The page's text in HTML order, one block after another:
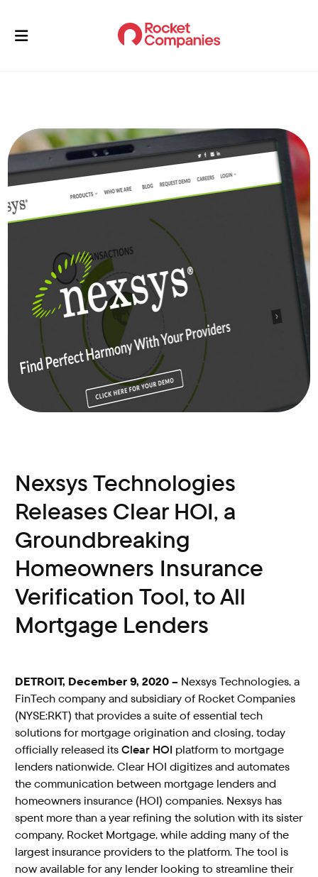
Nexsys Technologies
Releases Clear HOI, a
Groundbreaking
Homeowners Insurance
Verification Tool, to All
Mortgage Lenders
DETROIT, December 9, 2020 – Nexsys Technologies, a
FinTech company and subsidiary of Rocket Companies
(NYSE:RKT) that provides a suite of essential tech
solutions for mortgage origination and closing, today
officially released itsClear HOI platform to mortgage
lenders nationwide. Clear HOI digitizes and automates
the communication between mortgage lenders and
homeowners insurance (HOI) companies. Nexsys has
spent more than a year refining the solution with its sister
company, Rocket Mortgage, while adding many of the
largest insurance providers to the platform. The tool is
now available for any lender looking to streamline their